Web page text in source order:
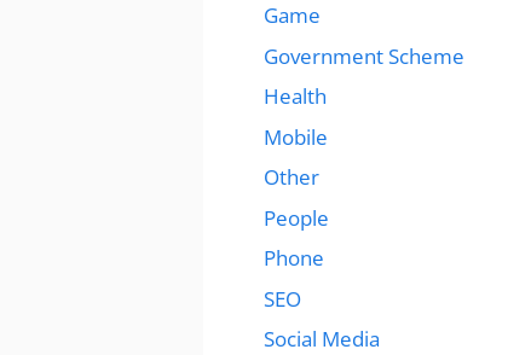
Game
Government Scheme
Health
Mobile
Other
People
Phone
SEO
Social Media